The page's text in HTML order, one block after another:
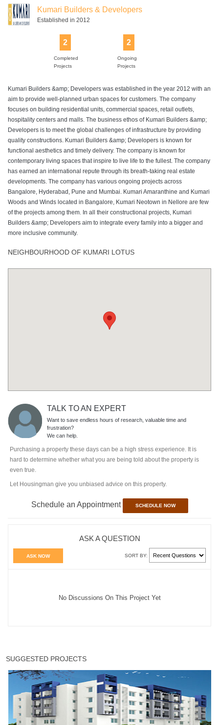
Kumari Builders & Developers
Established in 2012
2
Completed
Projects
2
Ongoing
Projects
Kumari Builders &amp; Developers was established in the year 2012 with an
aim to provide well-planned urban spaces for customers. The company
focuses on building residential units, commercial spaces, retail outlets,
hospitality centers and malls. The business ethos of Kumari Builders &amp;
Developers is to meet the global challenges of infrastructure by providing
quality constructions. Kumari Builders &amp; Developers is known for
functional aesthetics and timely delivery. The company is known for
contemporary living spaces that inspire to live life to the fullest. The company
has earned an international repute through its breath-taking real estate
developments. The company has various ongoing projects across
Bangalore, Hyderabad, Pune and Mumbai. Kumari Amaranthine and Kumari
Woods and Winds located in Bangalore, Kumari Neotown in Nellore are few
of the projects among them. In all their constructional projects, Kumari
Builders &amp; Developers aim to integrate every family into a bigger and
more inclusive community.
NEIGHBOURHOOD OF KUMARI LOTUS
TALK TO AN EXPERT
Want to save endless hours of research, valuable time and
frustration?
We can help.
Purchasing a property these days can be a high stress experience. It is
hard to determine whether what you are being told about the property is
even true.
Let Housingman give you unbiased advice on this property.
Schedule an Appointment SCHEDULE NOW
ASK A QUESTION
ASK NOW SORT BY:
No Discussions On This Project Yet
SUGGESTED PROJECTS